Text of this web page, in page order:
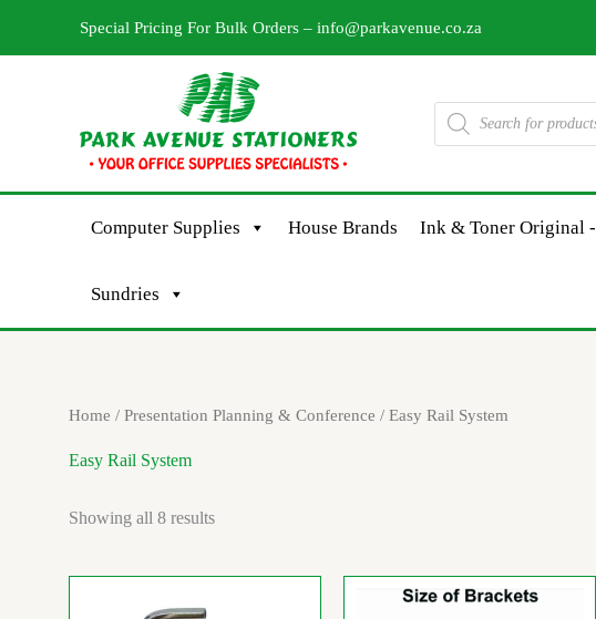
Special Pricing For Bulk Orders – info@parkavenue.co.za
Products
search
Computer Supplies House Brands Ink & Toner Original -
Sundries
Home / Presentation Planning & Conference / Easy Rail System
Easy Rail System
Showing all 8 results
Sorted
by